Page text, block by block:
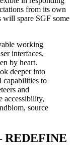
from its own
will spare SGF some
working
interfaces,
by heart.
deeper into
capabilities to
and
accessibility,
source